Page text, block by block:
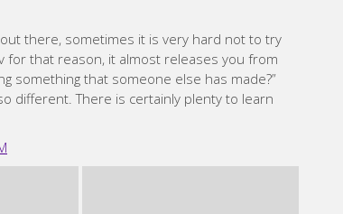
there, sometimes it is very hard not to try
for that reason, it almost releases you from
something that someone else has made?”
different. There is certainly plenty to learn